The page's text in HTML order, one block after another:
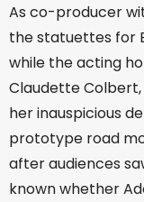
As co-producer
the statuettes for
while the acting
Claudette
her inauspicious
prototype road
after audiences
known whether